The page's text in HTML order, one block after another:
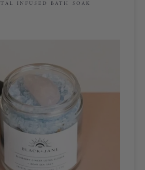
INFUSED BATH SOAK